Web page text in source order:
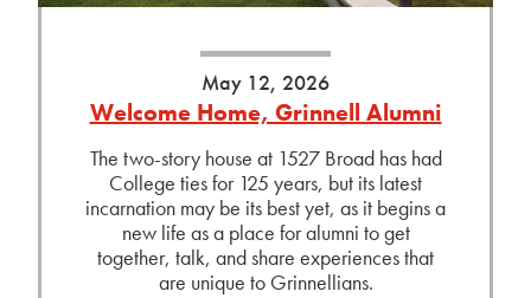
May 12, 2026
Welcome Home, Grinnell Alumni
The two-story house at 1527 Broad has had
College ties for 125 years, but its latest
incarnation may be its best yet, as it begins a
new life as a place for alumni to get
together, talk, and share experiences that
are unique to Grinnellians.